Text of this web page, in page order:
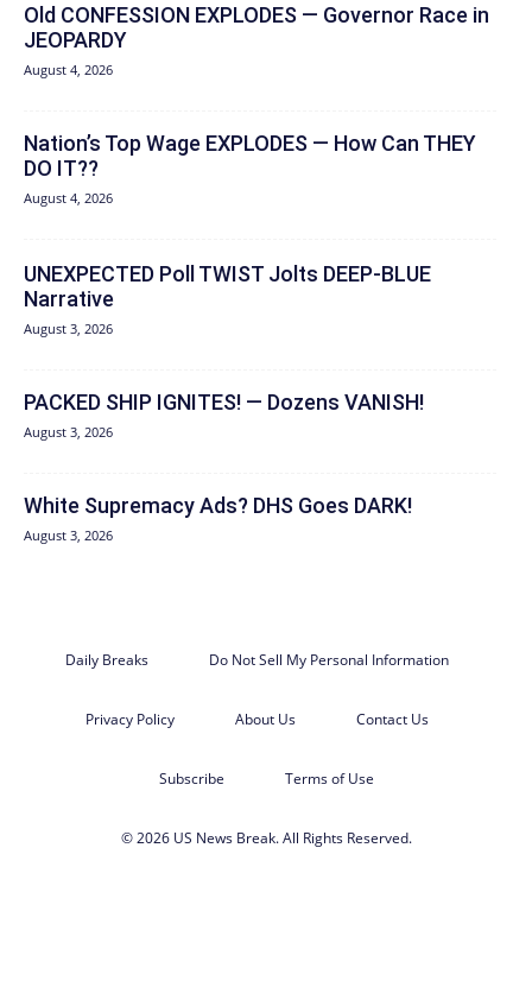
Old CONFESSION EXPLODES — Governor Race in
JEOPARDY
August 4, 2026
Nation’s Top Wage EXPLODES — How Can THEY
DO IT??
August 4, 2026
UNEXPECTED Poll TWIST Jolts DEEP-BLUE
Narrative
August 3, 2026
PACKED SHIP IGNITES! — Dozens VANISH!
August 3, 2026
White Supremacy Ads? DHS Goes DARK!
August 3, 2026
Daily Breaks Do Not Sell My Personal Information
Privacy Policy About Us Contact Us
Subscribe Terms of Use
© 2026 US News Break. All Rights Reserved.